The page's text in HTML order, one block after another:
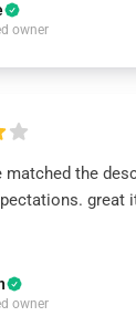
owner
matched the
great
owner